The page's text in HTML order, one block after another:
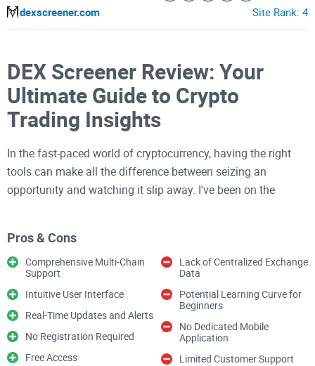
dexscreener.com
Site Rank: 4
DEX Screener Review: Your
Ultimate Guide to Crypto
Trading Insights
In the fast-paced world of cryptocurrency, having the right
tools can make all the difference between seizing an
opportunity and watching it slip away. I've been on the
act upon. That's why I'm eager to share what I've discovered.
Ever feel like you're drinking from a firehose when trying to
analyze cryptocurrency markets? I know I have. Sifting
through endless charts and jumping between platforms can
be downright overwhelming, especially when you need to
make quick trading decisions.
Pros & Cons
Comprehensive Multi-Chain
Support
Intuitive User Interface
Real-Time Updates and Alerts
No Registration Required
Free Access
Lack of Centralized Exchange
Data
Potential Learning Curve for
Beginners
No Dedicated Mobile
Application
Limited Customer Support